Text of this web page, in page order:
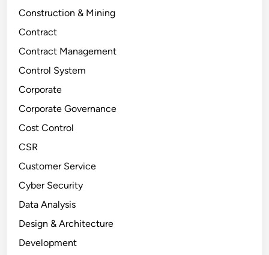
Construction & Mining
Contract
Contract Management
Control System
Corporate
Corporate Governance
Cost Control
CSR
Customer Service
Cyber Security
Data Analysis
Design & Architecture
Development